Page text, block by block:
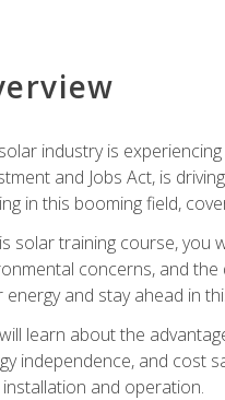
industry is
and Jobs Act, is
in this booming field,
solar training course, you
concerns, and
energy and stay ahead in
learn about the
independence, and cost
and operation.